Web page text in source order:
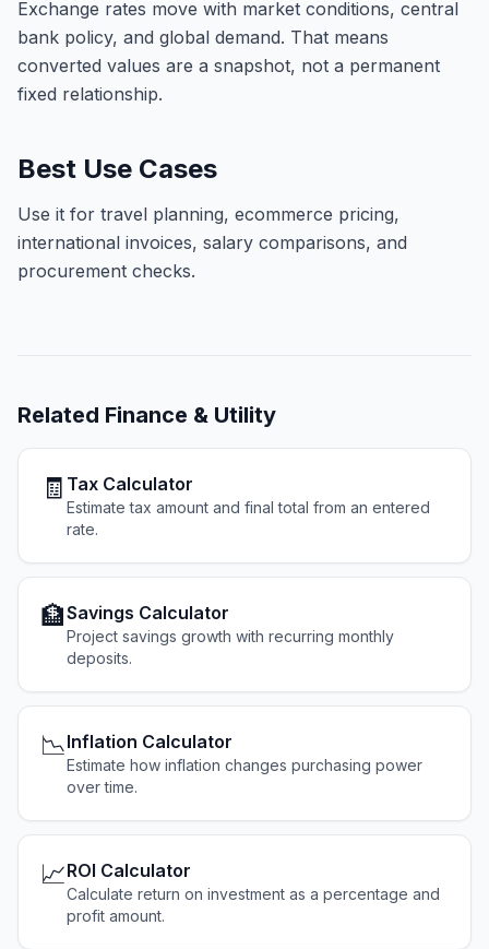
Exchange rates move with market conditions, central
bank policy, and global demand. That means
converted values are a snapshot, not a permanent
fixed relationship.
Best Use Cases
Use it for travel planning, ecommerce pricing,
international invoices, salary comparisons, and
procurement checks.
Related Finance & Utility
🧾 Tax Calculator
Estimate tax amount and final total from an entered
rate.
🏦Savings Calculator
Project savings growth with recurring monthly
deposits.
📉Inflation Calculator
Estimate how inflation changes purchasing power
over time.
📈ROI Calculator
Calculate return on investment as a percentage and
profit amount.